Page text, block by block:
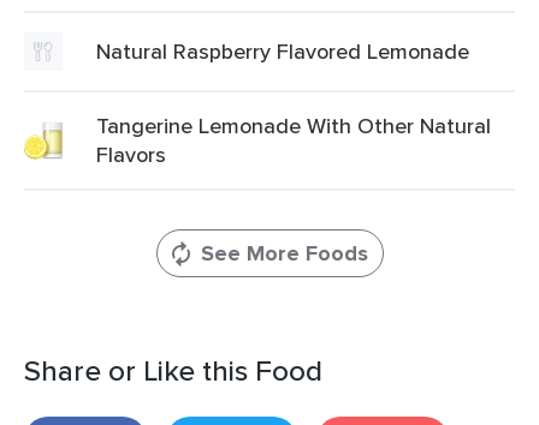
Natural Raspberry Flavored Lemonade
Tangerine Lemonade With Other Natural
Flavors
See More Foods
Share or Like this Food